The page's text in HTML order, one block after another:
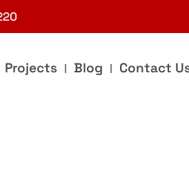
Projects Blog Contact